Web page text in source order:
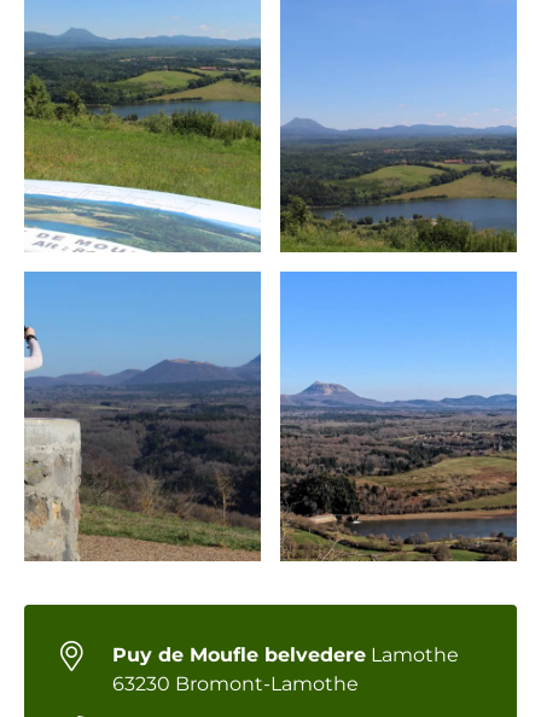
Puy de Moufle belvedereLamothe
63230 Bromont-Lamothe